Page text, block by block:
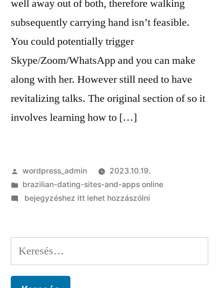
well away out of both, therefore walking
subsequently carrying hand isn’t feasible.
You could potentially trigger
Skype/Zoom/WhatsApp and you can make
along with her. However still need to have
revitalizing talks. The original section of so it
involves learning how to […]
Szerző:
wordpress_admin
2023.10.19.
Kategória:
brazilian-dating-sites-and-apps online
on
too
lightly
traditional
bejegyzéshez itt lehet hozzászólni
Keresés: